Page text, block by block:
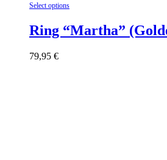
Select options
has
multiple
Ring “Martha”
79,95 €